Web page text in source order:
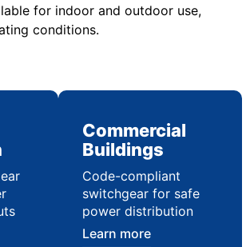
for indoor and outdoor use,
conditions.
Commercial
Buildings
Code-compliant
switchgear for safe
power distribution
Learn more